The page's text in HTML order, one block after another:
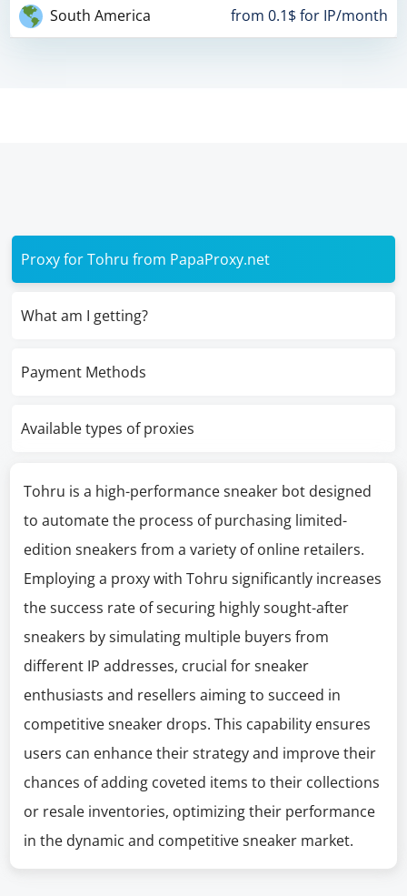
South America from 0.1$ for IP/month
Proxy for Tohru from PapaProxy.net
What am I getting?
Payment Methods
Available types of proxies
Tohru is a high-performance sneaker bot designed
to automate the process of purchasing limited-
edition sneakers from a variety of online retailers.
Employing a proxy with Tohru significantly increases
the success rate of securing highly sought-after
sneakers by simulating multiple buyers from
different IP addresses, crucial for sneaker
enthusiasts and resellers aiming to succeed in
competitive sneaker drops. This capability ensures
users can enhance their strategy and improve their
chances of adding coveted items to their collections
or resale inventories, optimizing their performance
in the dynamic and competitive sneaker market.